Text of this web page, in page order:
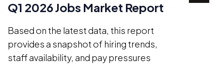
Q1 2026 Jobs Market Report
Based on the latest data, this report
provides a snapshot of hiring trends,
staff availability, and pay pressures